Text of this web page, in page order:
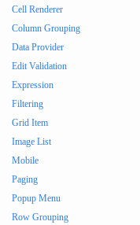
Cell Renderer
Column Grouping
Data Provider
Edit Validation
Expression
Filtering
Grid Item
Image List
Mobile
Paging
Popup Menu
Row Grouping